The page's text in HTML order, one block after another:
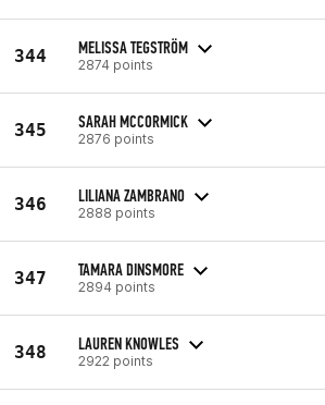
344 MELISSA TEGSTRÖM
2874 points
345 SARAH MCCORMICK
2876 points
346 LILIANA ZAMBRANO
2888 points
347 TAMARA DINSMORE
2894 points
348 LAUREN KNOWLES
2922 points